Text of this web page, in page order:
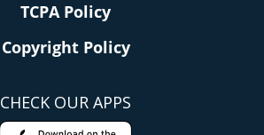
TCPA Policy
Copyright Policy
CHECK OUR APPS